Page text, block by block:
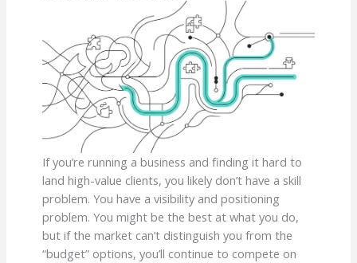
If you’re running a business and finding it hard to
land high-value clients, you likely don’t have a skill
problem. You have a visibility and positioning
problem. You might be the best at what you do,
but if the market can’t distinguish you from the
“budget” options, you’ll continue to compete on